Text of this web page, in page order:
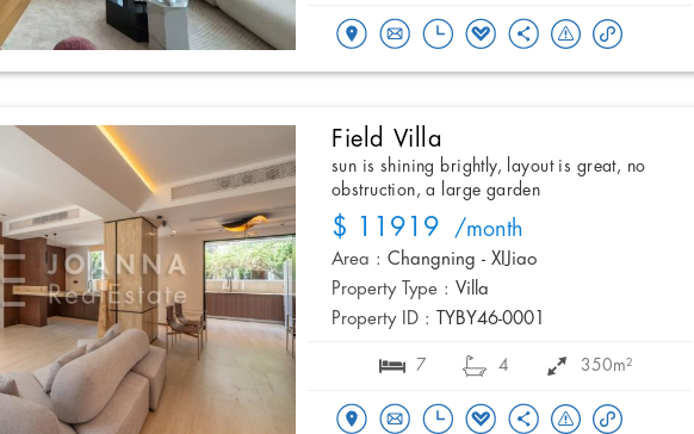
Field Villa
sun is shining brightly, layout is great, no
obstruction, a large garden
$ 11919 /month
Area : Changning - XIJiao
Property Type : Villa
Property ID :
TYBY46-0001
7 4 350m²